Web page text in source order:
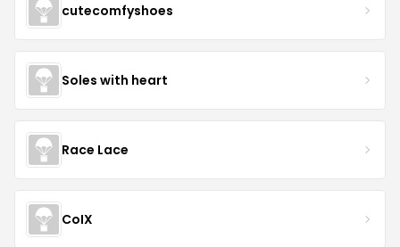
cutecomfyshoes
Soles with heart
Race Lace
CoIX